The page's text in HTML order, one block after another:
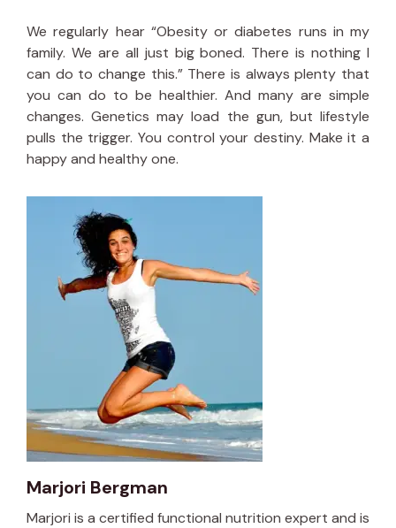
We regularly hear “Obesity or diabetes runs in my
family. We are all just big boned. There is nothing I
can do to change this.” There is always plenty that
you can do to be healthier. And many are simple
changes. Genetics may load the gun, but lifestyle
pulls the trigger. You control your destiny. Make it a
happy and healthy one.
Marjori Bergman
Marjori is a certified functional nutrition expert and is